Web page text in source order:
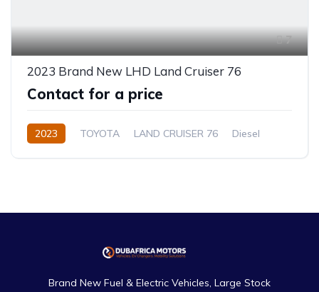
7
2023 Brand New LHD Land Cruiser 76
Contact for a price
2023 TOYOTA LAND CRUISER 76
Diesel
Brand New Fuel & Electric Vehicles, Large Stock